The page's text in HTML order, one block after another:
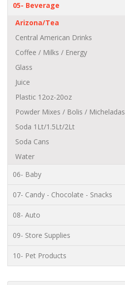
05- Beverage
Arizona/Tea
Central American Drinks
Coffee / Milks / Energy
Glass
Juice
Plastic 12oz-20oz
Powder Mixes / Bolis / Micheladas
Soda 1Lt/1.5Lt/2Lt
Soda Cans
Water
06- Baby
07- Candy - Chocolate - Snacks
08- Auto
09- Store Supplies
10- Pet Products